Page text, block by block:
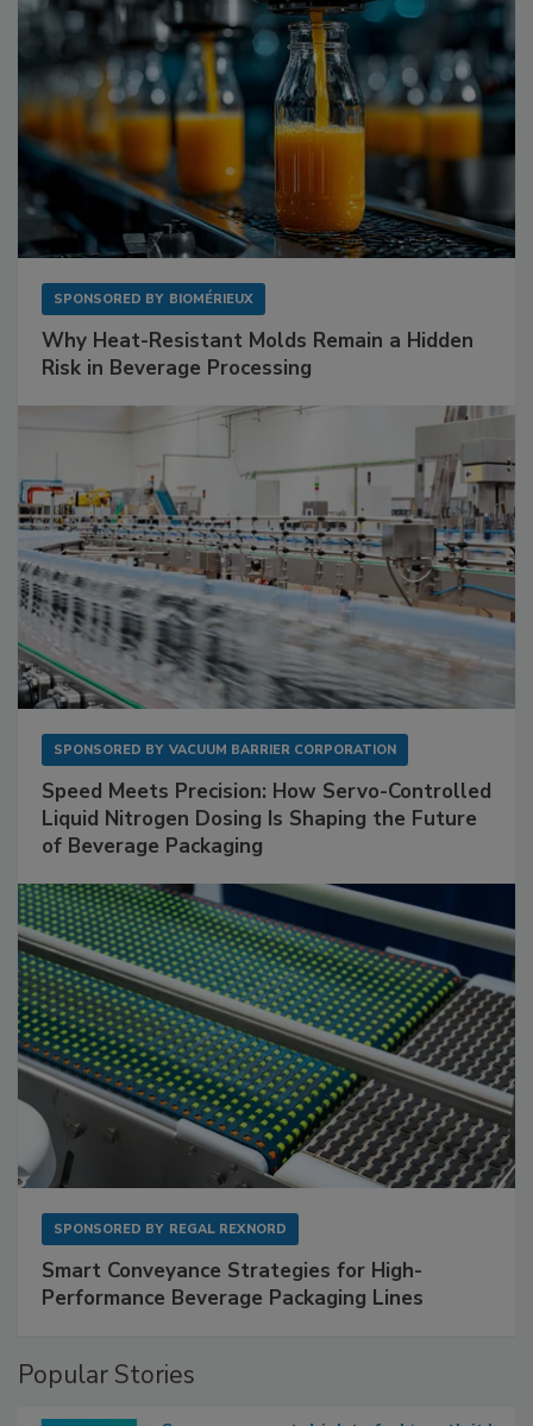
SPONSORED BY BIOMÉRIEUX
Why Heat-Resistant Molds Remain a Hidden
Risk in Beverage Processing
SPONSORED BY VACUUM BARRIER CORPORATION
Speed Meets Precision: How Servo-Controlled
Liquid Nitrogen Dosing Is Shaping the Future
of Beverage Packaging
SPONSORED BY REGAL REXNORD
Smart Conveyance Strategies for High-
Performance Beverage Packaging Lines
Popular Stories